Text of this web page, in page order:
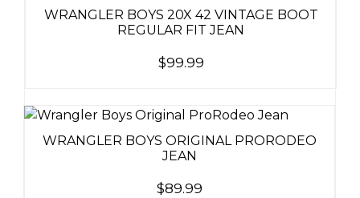
WRANGLER BOYS 20X 42 VINTAGE BOOT
REGULAR FIT JEAN
$99.99
WRANGLER BOYS ORIGINAL PRORODEO
JEAN
$89.99